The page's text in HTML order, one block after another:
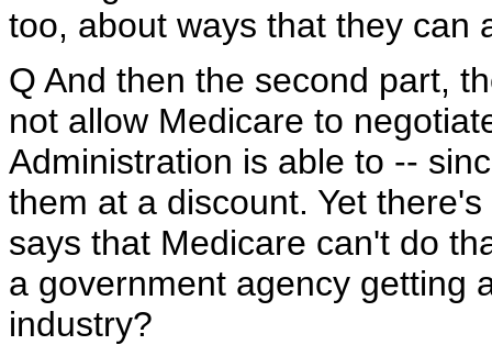
too, about ways that they can
Q And then the second part,
not allow Medicare to
Administration is able to --
them at a discount. Yet
says that Medicare can't do
a government agency getting
industry?